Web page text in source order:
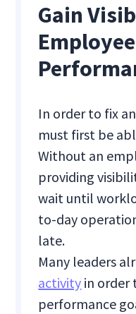
Gain
In order to fix
must first be
Without an
providing
wait until
to-day
late.
Many leaders
activity in order
performance